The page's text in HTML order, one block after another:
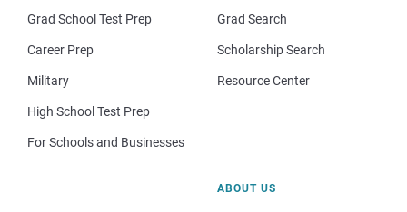
Grad School Test Prep
Career Prep
Military
High School Test Prep
For Schools and Businesses
Grad Search
Scholarship Search
Resource Center
ABOUT US